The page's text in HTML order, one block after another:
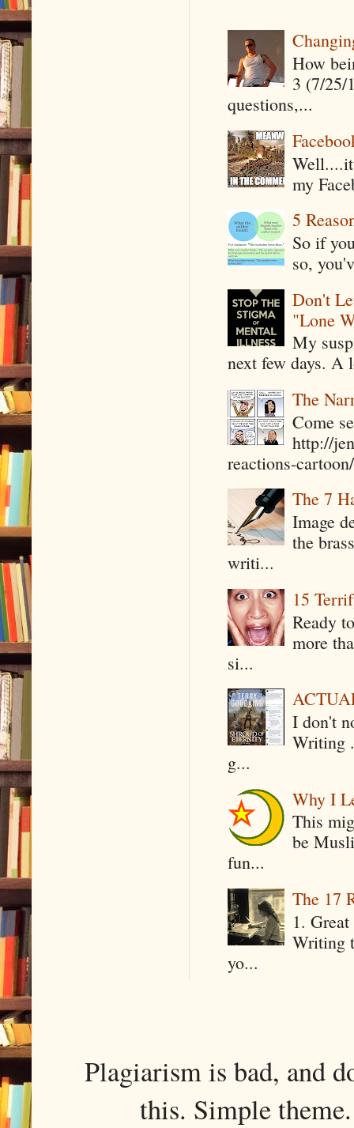
How
3 (7/25/
questions,...
my
5
So if
so,
Don't
"Lone
My
next few days. A
The
Come
http://
reactions-
The 7
Image
the
writi...
15
Ready
more
si...
I don't
Writing
g...
Why I
This
be
fun...
The 17
1.
Writing
yo...
Plagiarism is bad, and
this. Simple